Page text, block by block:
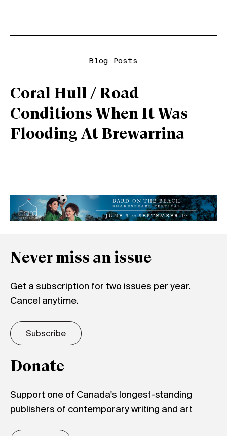
Blog Posts
Coral Hull / Road
Conditions When It Was
Flooding At Brewarrina
Never miss an issue
Get a subscription for two issues per year.
Cancel anytime.
Subscribe
Donate
Support one of Canada's longest-standing
publishers of contemporary writing and art